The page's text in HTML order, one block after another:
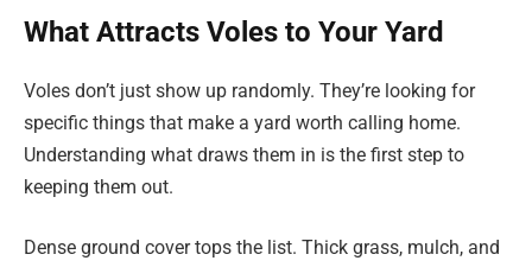
What Attracts Voles to Your Yard
Voles don’t just show up randomly. They’re looking for
specific things that make a yard worth calling home.
Understanding what draws them in is the first step to
keeping them out.
Dense ground cover tops the list. Thick grass, mulch, and